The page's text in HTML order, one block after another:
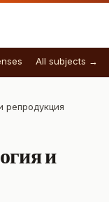
All subjects →
репродукция
и